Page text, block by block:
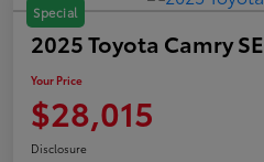
Special
2025 Toyota Camry SE
Your Price
$28,015
Disclosure